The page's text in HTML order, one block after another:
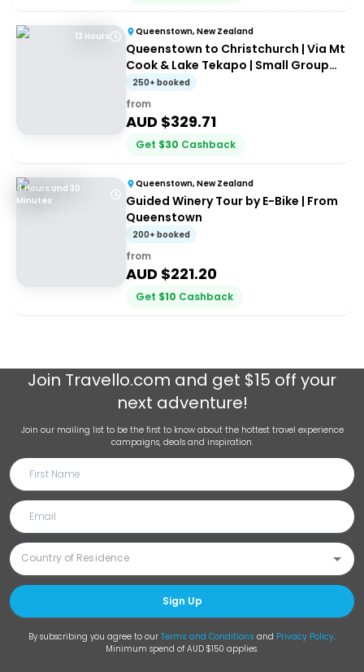
13 Hours Queenstown, New Zealand
Queenstown to Christchurch | Via Mt
Cook & Lake Tekapo | Small Group
Tour
250+ booked
from
AUD $329.71
Get $30 Cashback
4 Hours and 30
Minutes
Queenstown, New Zealand
Guided Winery Tour by E-Bike | From
Queenstown
200+ booked
from
AUD $221.20
Get $10 Cashback
Join Travello.com and get $15 off your
next adventure!
Join our mailing list to be the first to know about the hottest travel experience
campaigns, deals and inspiration.
Sign Up
By subscribing you agree to our Terms and Conditions and Privacy Policy.
Minimum spend of AUD $150 applies.